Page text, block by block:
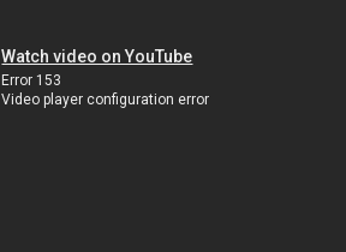
Watch video on YouTube
Error 153
Video player configuration error